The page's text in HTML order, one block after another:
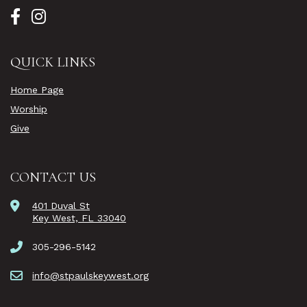
QUICK LINKS
Home Page
Worship
Give
CONTACT US
401 Duval St
Key West, FL 33040
305-296-5142
info@stpaulskeywest.org